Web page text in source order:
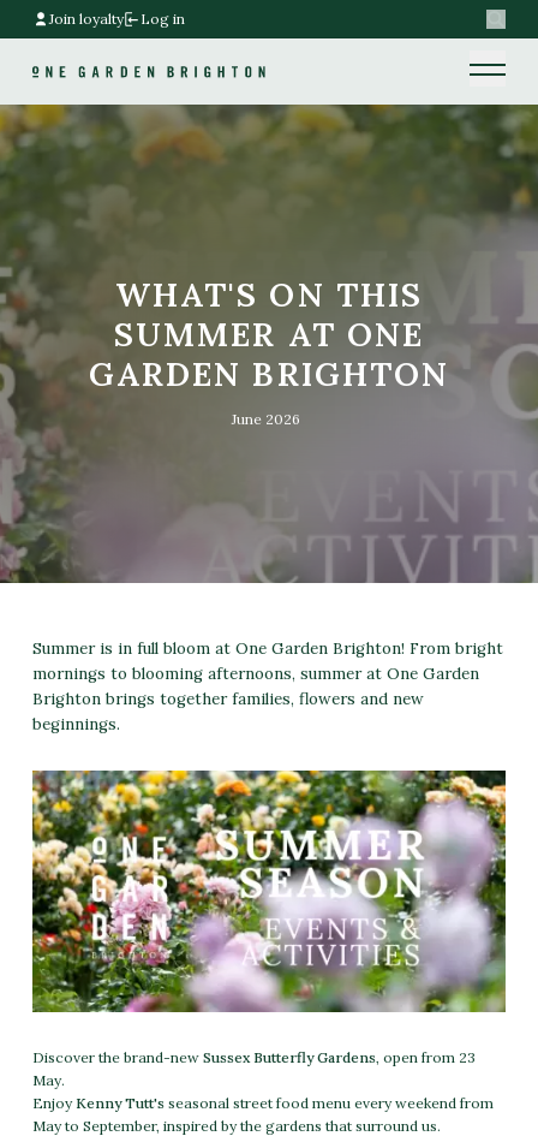
Join loyalty Log in
Home link
WHAT'S ON THIS
SUMMER AT ONE
GARDEN BRIGHTON
June 2026
Summer is in full bloom at One Garden Brighton! From bright
mornings to blooming afternoons, summer at One Garden
Brighton brings together families, flowers and new
beginnings.
Discover the brand-new Sussex Butterfly Gardens, open from 23
May.
Enjoy Kenny Tutt'sseasonal street food menu every weekend from
May to September, inspired by the gardens that surround us.